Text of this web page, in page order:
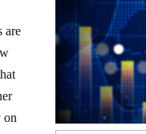
are
on